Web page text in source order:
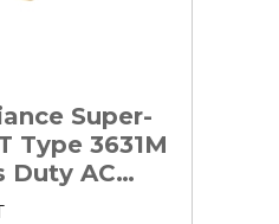
Super-
Type 3631M
Duty AC
Enclosure,